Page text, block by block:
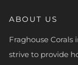
ABOUT US
Fraghouse Corals
strive to provide